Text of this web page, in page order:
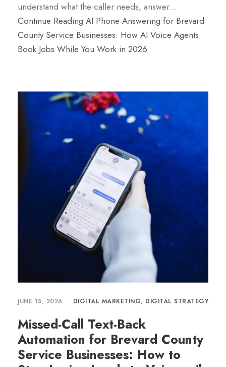
understand what the caller needs, answer…
Continue Reading AI Phone Answering for Brevard
County Service Businesses: How AI Voice Agents
Book Jobs While You Work in 2026
JUNE 15, 2026 DIGITAL MARKETING, DIGITAL STRATEGY
Missed-Call Text-Back
Automation for Brevard County
Service Businesses: How to